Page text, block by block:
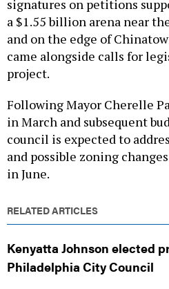
signatures on petitions
a $1.55 billion arena near
and on the edge of
came alongside calls for
project.
Following Mayor Cherelle
in March and subsequent
council is expected to
and possible zoning
in June.
RELATED ARTICLES
Kenyatta Johnson elected
Philadelphia City Council